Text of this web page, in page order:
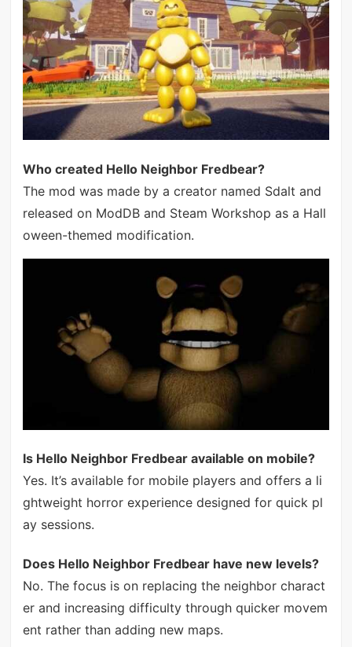
Who created Hello Neighbor Fredbear?
The mod was made by a creator named Sdalt and
released on ModDB and Steam Workshop as a Hall
oween-themed modification.
Is Hello Neighbor Fredbear available on mobile?
Yes. It’s available for mobile players and offers a li
ghtweight horror experience designed for quick pl
ay sessions.
Does Hello Neighbor Fredbear have new levels?
No. The focus is on replacing the neighbor charact
er and increasing difficulty through quicker movem
ent rather than adding new maps.